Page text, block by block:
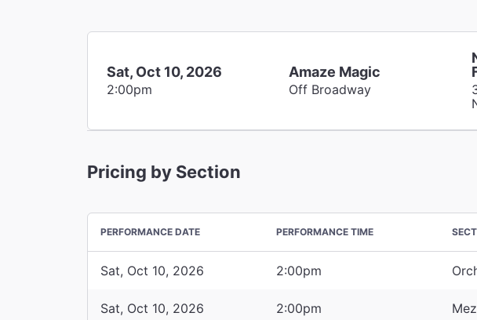
Sat, Oct 10, 2026
2:00pm
Amaze Magic
Off Broadway
Pricing by Section
PERFORMANCE DATE PERFORMANCE TIME
Sat, Oct 10, 2026 2:00pm
Sat, Oct 10, 2026 2:00pm